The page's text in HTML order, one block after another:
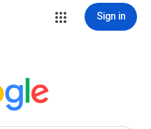
Sign in